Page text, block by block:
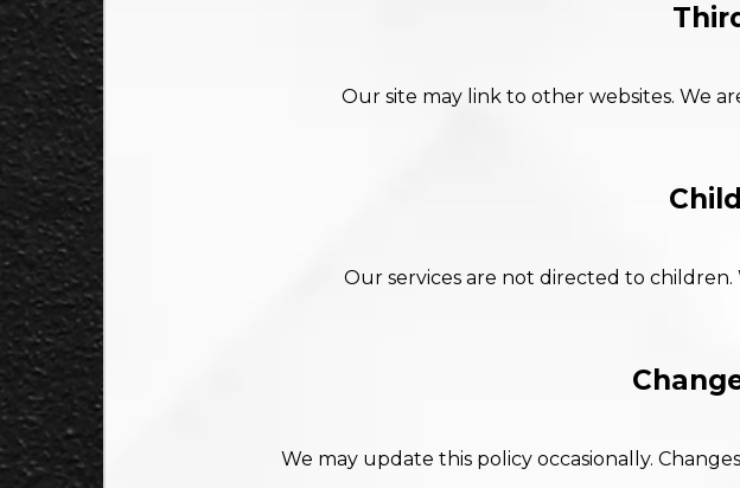
Our site may link to other websites. We
Our services are not directed to
We may update this policy occasionally.